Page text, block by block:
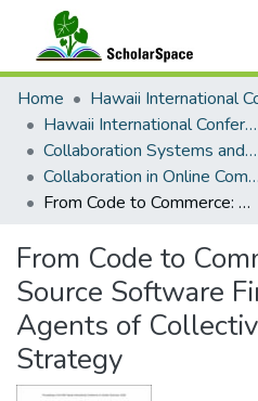
Communities & Collections
All of ScholarSpace
Statistics
Home
Hawaii International Conference on System Sciences 2026
Collaboration Systems and Technologies
Collaboration in Online Communities: Information Processing and Decision Making
From Code to Commerce: Open Source Software Firms as Double Agents of Collective Innovation Strategy
From Code to
Source Software
Agents of
Strategy